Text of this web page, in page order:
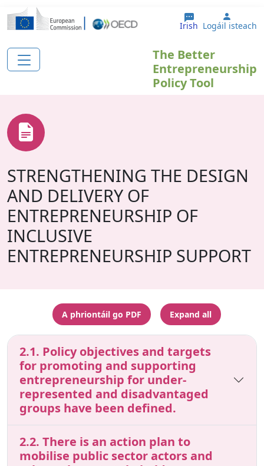
Skip to main content
Irish User
Logáil isteach
The Better
Entrepreneurship
Policy Tool
STRENGTHENING THE DESIGN
AND DELIVERY OF
ENTREPRENEURSHIP OF
INCLUSIVE
ENTREPRENEURSHIP SUPPORT
A phriontáil go PDF Expand all
2.1. Policy objectives and targets
for promoting and supporting
entrepreneurship for under-
represented and disadvantaged
groups have been defined.
2.2. There is an action plan to
mobilise public sector actors and